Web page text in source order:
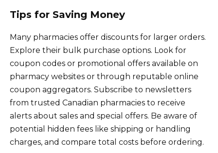
Tips for Saving Money
Many pharmacies offer discounts for larger orders.
Explore their bulk purchase options. Look for
coupon codes or promotional offers available on
pharmacy websites or through reputable online
coupon aggregators. Subscribe to newsletters
from trusted Canadian pharmacies to receive
alerts about sales and special offers. Be aware of
potential hidden fees like shipping or handling
charges, and compare total costs before ordering.